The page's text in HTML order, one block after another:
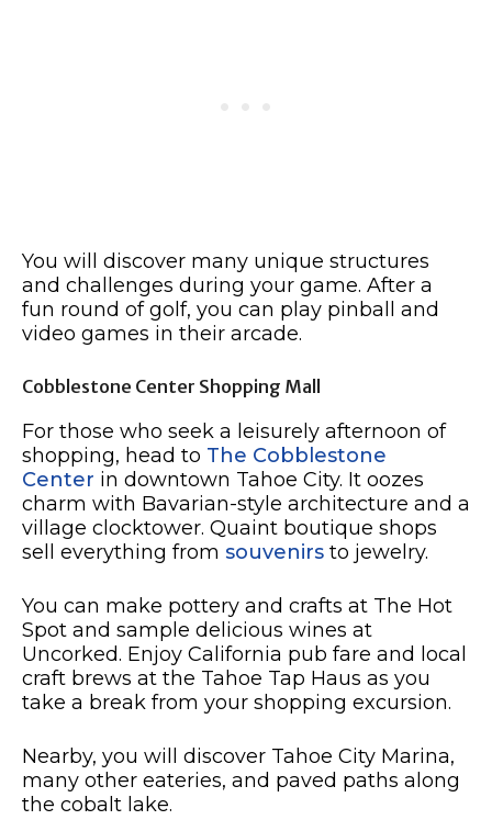
You will discover many unique structures
and challenges during your game. After a
fun round of golf, you can play pinball and
video games in their arcade.
Cobblestone Center Shopping Mall
For those who seek a leisurely afternoon of
shopping, head to The Cobblestone
Center in downtown Tahoe City. It oozes
charm with Bavarian-style architecture and a
village clocktower. Quaint boutique shops
sell everything from souvenirs to jewelry.
You can make pottery and crafts at The Hot
Spot and sample delicious wines at
Uncorked. Enjoy California pub fare and local
craft brews at the Tahoe Tap Haus as you
take a break from your shopping excursion.
Nearby, you will discover Tahoe City Marina,
many other eateries, and paved paths along
the cobalt lake.